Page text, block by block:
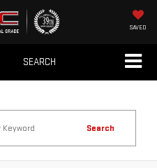
SAVED
SEARCH
Search